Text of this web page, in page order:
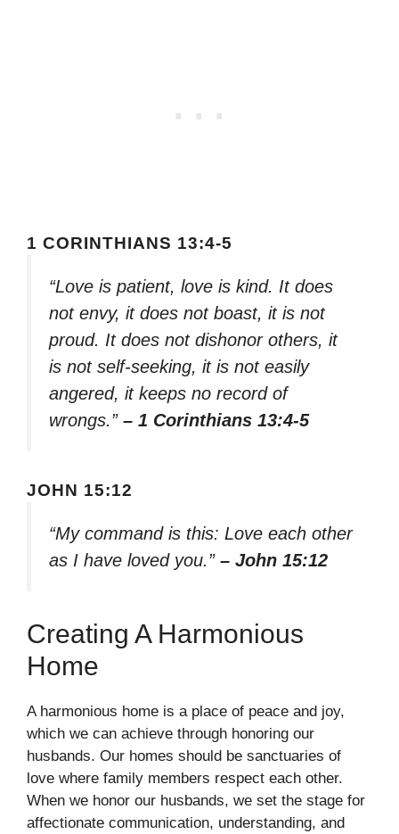
1 CORINTHIANS 13:4-5
“Love is patient, love is kind. It does
not envy, it does not boast, it is not
proud. It does not dishonor others, it
is not self-seeking, it is not easily
angered, it keeps no record of
wrongs.” – 1 Corinthians 13:4-5
JOHN 15:12
“My command is this: Love each other
as I have loved you.” – John 15:12
Creating A Harmonious
Home
A harmonious home is a place of peace and joy,
which we can achieve through honoring our
husbands. Our homes should be sanctuaries of
love where family members respect each other.
When we honor our husbands, we set the stage for
affectionate communication, understanding, and